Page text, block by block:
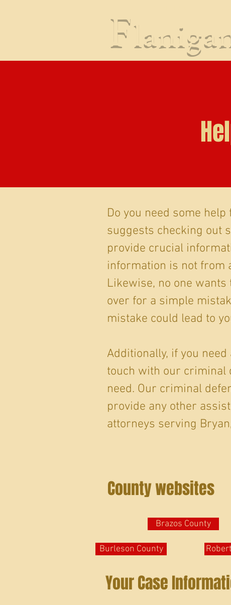
F
County websites
Do you need some
suggests checking out
provide crucial
information is not from
Likewise, no one
over for a simple
mistake could lead to
Additionally, if you
touch with our criminal
need. Our criminal
provide any other
attorneys serving
Brazos County
Burleson County
Your Case